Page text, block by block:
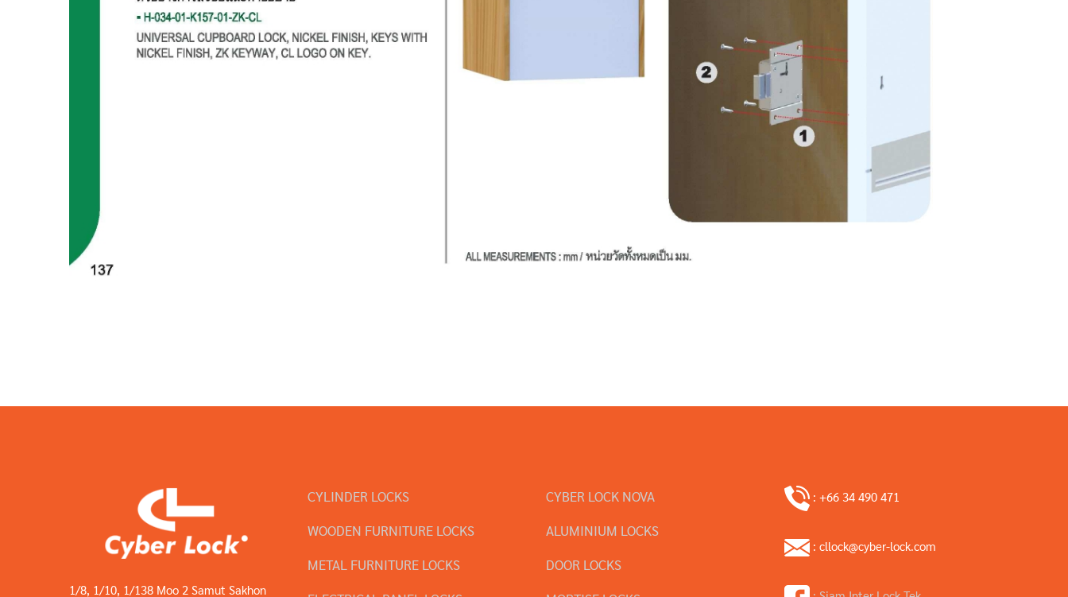
1/8, 1/10, 1/138 Moo 2 Samut Sakhon
CYLINDER LOCKS
WOODEN FURNITURE LOCKS
METAL FURNITURE LOCKS
CYBER LOCK NOVA
ALUMINIUM LOCKS
DOOR LOCKS
: +66 34 490 471
: cllock@cyber-lock.com